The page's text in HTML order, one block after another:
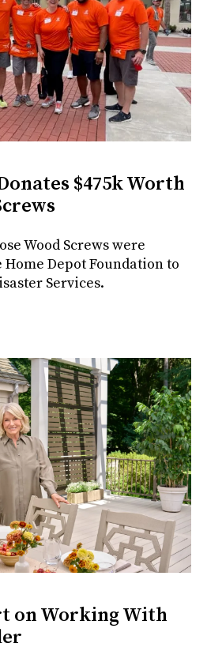
$475k Worth
Wood Screws were
Depot Foundation to
Services.
on Working With